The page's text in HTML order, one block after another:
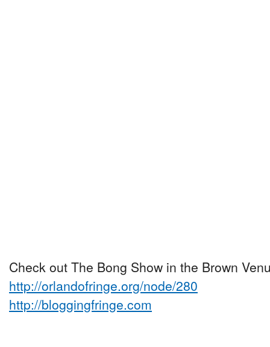
Check out The Bong Show in the Brown
http://orlandofringe.org/node/280
http://bloggingfringe.com